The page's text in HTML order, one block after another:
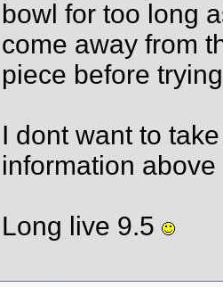
bowl for too long
come away from
piece before
I dont want to
information
Long live 9.5